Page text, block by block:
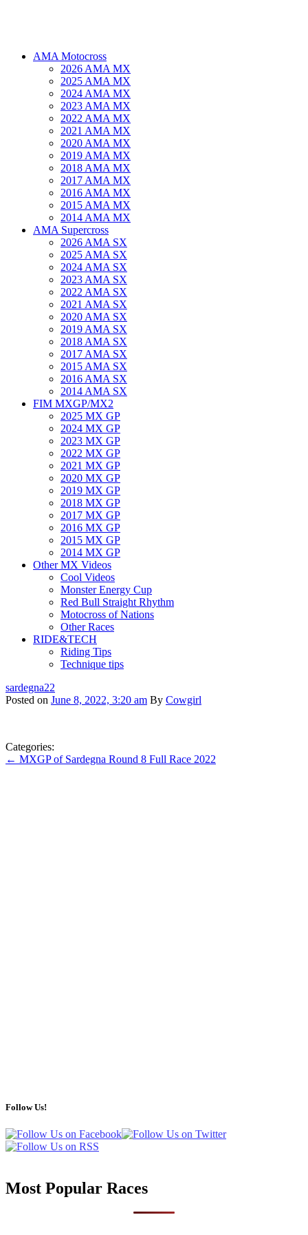
AMA Motocross
2026 AMA MX
2025 AMA MX
2024 AMA MX
2023 AMA MX
2022 AMA MX
2021 AMA MX
2020 AMA MX
2019 AMA MX
2018 AMA MX
2017 AMA MX
2016 AMA MX
2015 AMA MX
2014 AMA MX
AMA Supercross
2026 AMA SX
2025 AMA SX
2024 AMA SX
2023 AMA SX
2022 AMA SX
2021 AMA SX
2020 AMA SX
2019 AMA SX
2018 AMA SX
2017 AMA SX
2015 AMA SX
2016 AMA SX
2014 AMA SX
FIM MXGP/MX2
2025 MX GP
2024 MX GP
2023 MX GP
2022 MX GP
2021 MX GP
2020 MX GP
2019 MX GP
2018 MX GP
2017 MX GP
2016 MX GP
2015 MX GP
2014 MX GP
Other MX Videos
Cool Videos
Monster Energy Cup
Red Bull Straight Rhythm
Motocross of Nations
Other Races
RIDE&TECH
Riding Tips
Technique tips
sardegna22
Posted on June 8, 2022, 3:20 am By Cowgirl
Categories:
← MXGP of Sardegna Round 8 Full Race 2022
Follow Us!
Most Popular Races